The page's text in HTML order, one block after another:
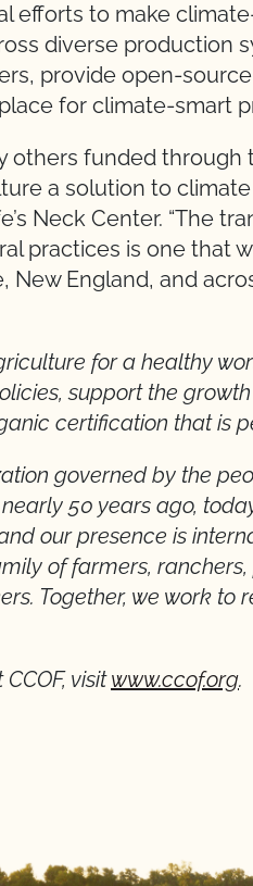
efforts to make
diverse production
provide open-
for climate-smart
others funded
a solution to climate
Neck Center. “The
practices is one that
England, and
for a healthy
support the
certification that is
governed by the
50 years ago,
our presence is
of farmers, ranchers,
Together, we work to
visitwww.ccof.org.